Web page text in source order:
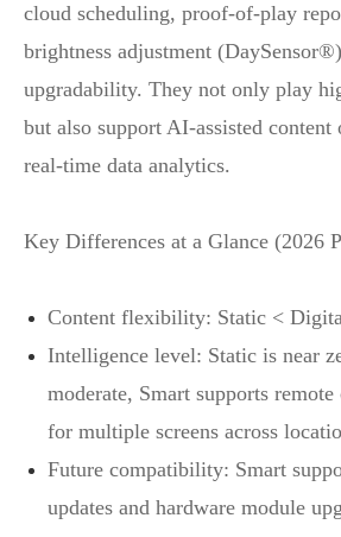
cloud scheduling, proof‑of‑play
brightness adjustment
upgradability. They not only play
but also support AI‑assisted
real‑time data analytics.
Key Differences at a Glance (2026
Content flexibility: Static <
Intelligence level: Static is near
moderate, Smart supports
for multiple screens across
Future compatibility: Smart
updates and hardware module